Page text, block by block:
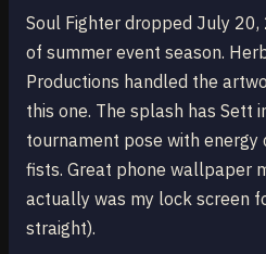
Soul Fighter dropped July
of summer event season.
Productions handled the
this one. The splash has Sett
tournament pose with energy
fists. Great phone wallpaper
actually was my lock screen
straight).